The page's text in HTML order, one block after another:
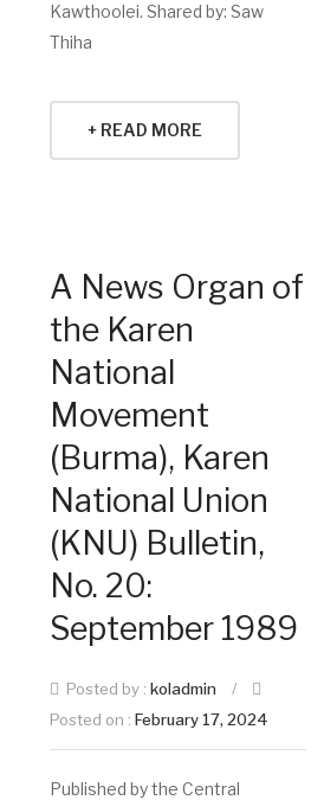
Kawthoolei. Shared by: Saw
Thiha
+ READ MORE
A News Organ of
the Karen
National
Movement
(Burma), Karen
National Union
(KNU) Bulletin,
No. 20:
September 1989
Posted by : koladmin
/
Posted on : February 17, 2024
Published by the Central